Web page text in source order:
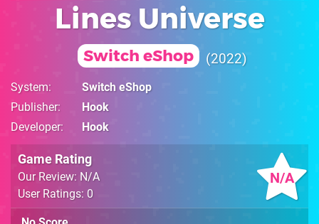
Lines Universe
Switch eShop 2022
System
Switch eShop
Publisher
Hook
Developer
Hook
N/A
Game Rating
Our Review: N/A
User Ratings: 0